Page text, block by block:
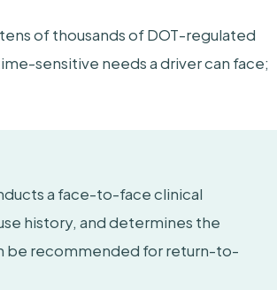
of thousands of DOT-regulated
sensitive needs a driver can face;
a face-to-face clinical
history, and determines the
be recommended for return-to-